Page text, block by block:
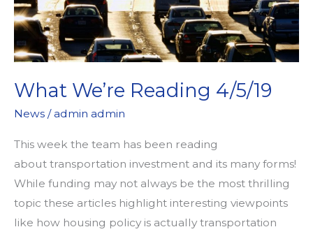
What We’re Reading 4/5/19
News /admin admin
This week the team has been reading
about transportation investment and its many forms!
While funding may not always be the most thrilling
topic these articles highlight interesting viewpoints
like how housing policy is actually transportation